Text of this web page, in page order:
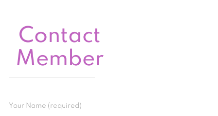
Contact
Member
Your Name (required)